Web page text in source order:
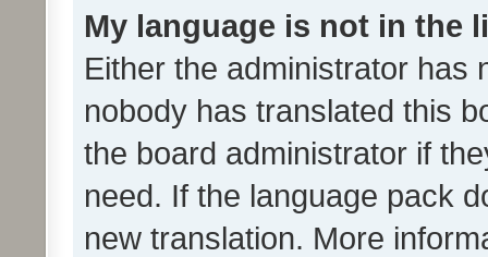
My language is not in the
Either the administrator has
nobody has translated this
the board administrator if
need. If the language pack
new translation. More